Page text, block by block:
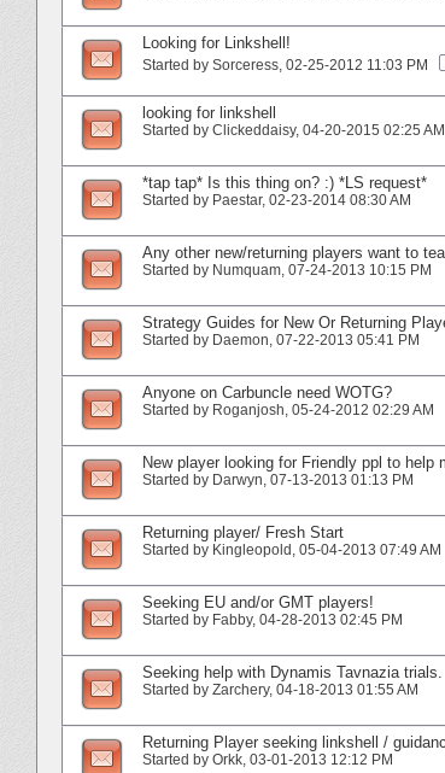
Looking for Linkshell!
Started by Sorceress‎, 02-25-2012 11:03 PM
looking for linkshell
Started by Clickeddaisy‎, 04-20-2015 02:25 AM
*tap tap* Is this thing on? :) *LS request*
Started by Paestar‎, 02-23-2014 08:30 AM
Any other new/returning players want to
Started by Numquam‎, 07-24-2013 10:15 PM
Strategy Guides for New Or Returning
Started by Daemon‎, 07-22-2013 05:41 PM
Anyone on Carbuncle need WOTG?
Started by Roganjosh‎, 05-24-2012 02:29 AM
New player looking for Friendly ppl to help
Started by Darwyn‎, 07-13-2013 01:13 PM
Returning player/ Fresh Start
Started by Kingleopold‎, 05-04-2013 07:49 AM
Seeking EU and/or GMT players!
Started by Fabby‎, 04-28-2013 02:45 PM
Seeking help with Dynamis Tavnazia trials.
Started by Zarchery‎, 04-18-2013 01:55 AM
Returning Player seeking linkshell /
Started by Orkk‎, 03-01-2013 12:12 PM